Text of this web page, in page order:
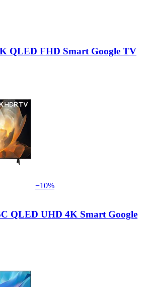
QLED FHD Smart Google TV
−10%
QLED UHD 4K Smart Google